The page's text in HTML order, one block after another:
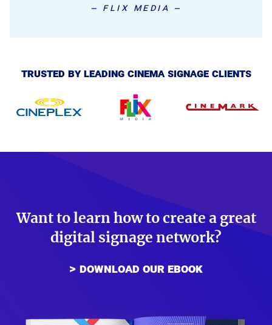
flix media
trusted by leading cinema signage clients
Want to learn how to create a great
digital signage network?
download our ebook